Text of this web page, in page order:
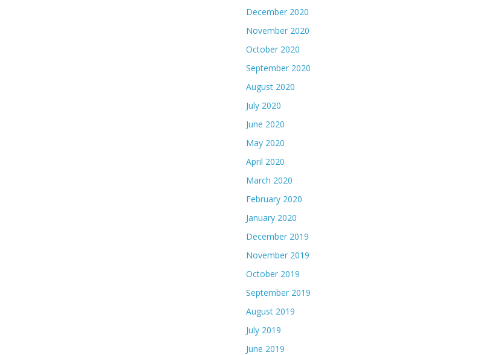
December 2020
November 2020
October 2020
September 2020
August 2020
July 2020
June 2020
May 2020
April 2020
March 2020
February 2020
January 2020
December 2019
November 2019
October 2019
September 2019
August 2019
July 2019
June 2019